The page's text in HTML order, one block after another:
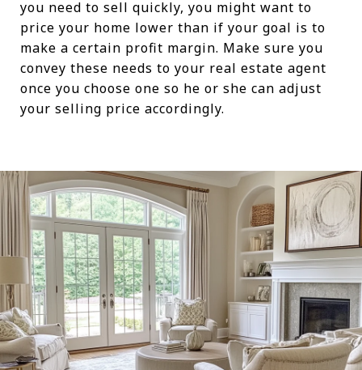
you need to sell quickly, you might want to
price your home lower than if your goal is to
make a certain profit margin. Make sure you
convey these needs to your real estate agent
once you choose one so he or she can adjust
your selling price accordingly.